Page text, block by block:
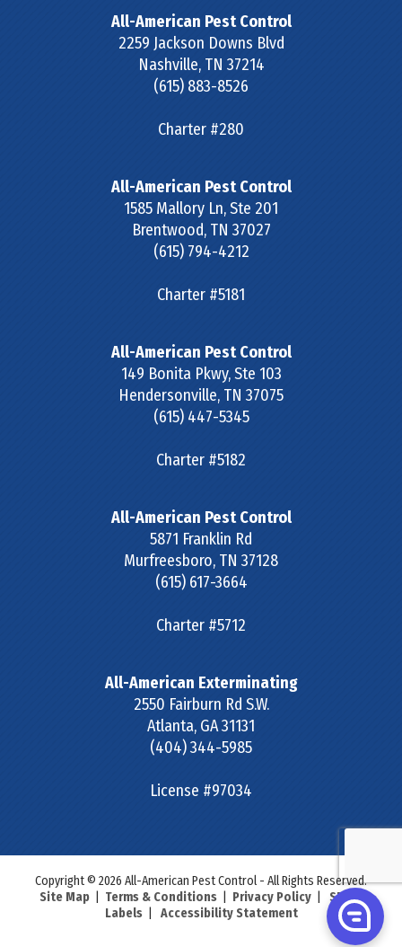
All-American Pest Control
2259 Jackson Downs Blvd
Nashville, TN 37214
(615) 883-8526
Charter #280
All-American Pest Control
1585 Mallory Ln, Ste 201
Brentwood, TN 37027
(615) 794-4212
Charter #5181
All-American Pest Control
149 Bonita Pkwy, Ste 103
Hendersonville, TN 37075
(615) 447-5345
Charter #5182
All-American Pest Control
5871 Franklin Rd
Murfreesboro, TN 37128
(615) 617-3664
Charter #5712
All-American Exterminating
2550 Fairburn Rd S.W.
Atlanta, GA31131
(404) 344-5985
License #97034
Copyright © 2026 All-American Pest Control - All Rights Reserved.
Site Map| Terms & Conditions| Privacy Policy| SDS &
Labels| Accessibility Statement